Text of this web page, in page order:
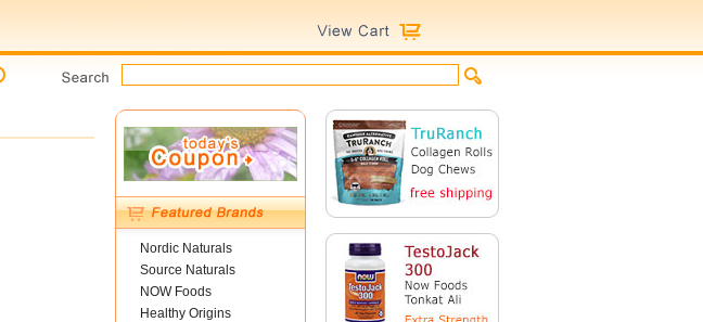
Nordic Naturals
Source Naturals
NOW Foods
Healthy Origins